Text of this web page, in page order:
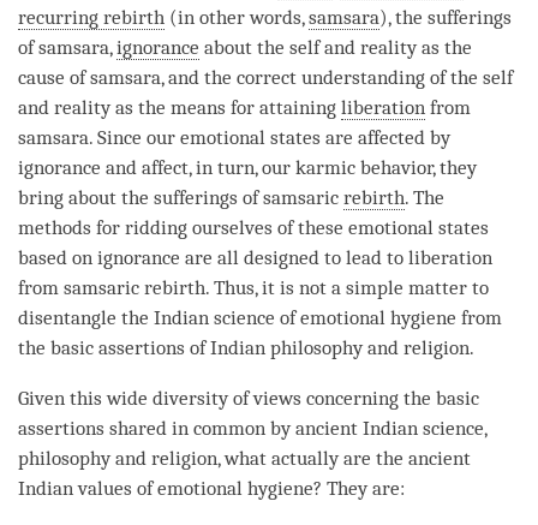
recurring rebirth (in other words,samsara), the sufferings
ofsamsara,ignorance about the self and reality as the
cause ofsamsara, and the correct understanding of the self
and reality as the means for attaining liberation from
samsara. Since our emotional states are affected by
ignorance and affect, in turn, our karmic behavior, they
bring about the sufferings of samsaric rebirth. The
methods for ridding ourselves of these emotional states
based on ignorance are all designed to lead to liberation
from samsaric rebirth. Thus, it is not a simple matter to
disentangle the Indian science of emotional hygiene from
the basic assertions of Indian philosophy and religion.
Given this wide diversity of views concerning the basic
assertions shared in common by ancient Indian science,
philosophy and religion, what actually are the ancient
Indian values of emotional hygiene? They are: